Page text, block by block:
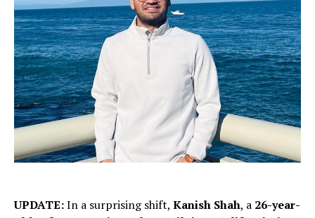
UPDATE:In a surprising shift, Kanish Shah, a 26-year-